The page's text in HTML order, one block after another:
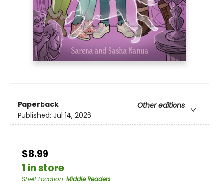
Paperback
Other editions
Published: Jul 14, 2026
$8.99
1 in store
Shelf Location: Middle Readers